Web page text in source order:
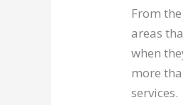
From
areas
when
more
services.